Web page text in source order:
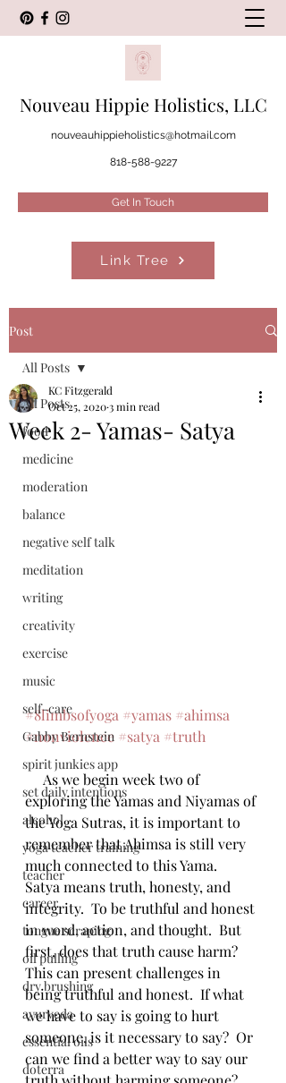
Nouveau Hippie Holistics, LLC
nouveauhippieholistics@hotmail.com
818-588-9227
Get In Touch
Link Tree
Post
All Posts
food
medicine
moderation
balance
negative self talk
meditation
writing
creativity
exercise
music
self-care
Gabby Bernstein
spirit junkies app
set daily intentions
alcohol
yoga teacher training
teacher
career
tongue scraping
oil pulling
dry brushing
ayurveda
essential oils
doterra
All Posts
Week 2- Yamas- Satya
KC Fitzgerald
Oct 25, 20203 min read
#8limbsofyoga #yamas #ahimsa
#nonviolence #satya #truth
exploring the Yamas and Niyamas of
the Yoga Sutras, it is important to
remember that Ahimsa is still very
much connected to this Yama.
Satya means truth, honesty, and
integrity.  To be truthful and honest
in word, action, and thought.  But
first, does that truth cause harm?
This can present challenges in
being truthful and honest.  If what
we have to say is going to hurt
someone, is it necessary to say?  Or
can we find a better way to say our